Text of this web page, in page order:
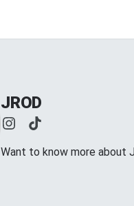
JROD
Want to know more about